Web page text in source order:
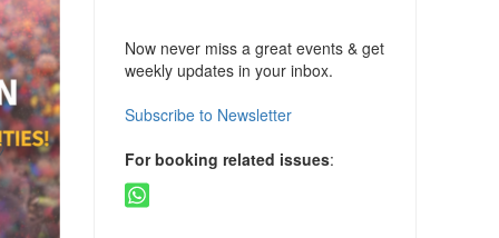
Now never miss a great events & get
weekly updates in your inbox.
Subscribe to Newsletter
For booking related issues: